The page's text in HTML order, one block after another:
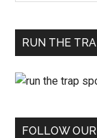
RUN THE
FOLLOW